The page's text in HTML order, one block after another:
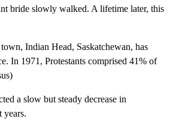
bride slowly walked. A lifetime later, this
Indian Head, Saskatchewan, has
In 1971, Protestants comprised 41% of
a slow but steady decrease in
years.